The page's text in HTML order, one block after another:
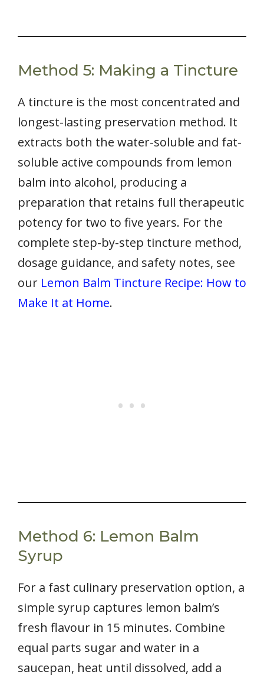
Method 5: Making a Tincture
A tincture is the most concentrated and
longest-lasting preservation method. It
extracts both the water-soluble and fat-
soluble active compounds from lemon
balm into alcohol, producing a
preparation that retains full therapeutic
potency for two to five years. For the
complete step-by-step tincture method,
dosage guidance, and safety notes, see
our Lemon Balm Tincture Recipe: How to
Make It at Home.
Method 6: Lemon Balm
Syrup
For a fast culinary preservation option, a
simple syrup captures lemon balm’s
fresh flavour in 15 minutes. Combine
equal parts sugar and water in a
saucepan, heat until dissolved, add a